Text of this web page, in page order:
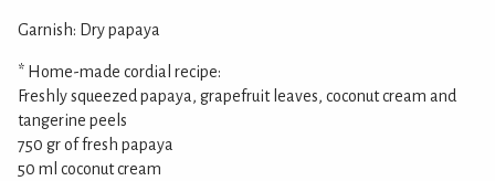
Garnish: Dry papaya
* Home-made cordial recipe:
Freshly squeezed papaya, grapefruit leaves, coconut cream and
tangerine peels
750 gr of fresh papaya
50 ml coconut cream